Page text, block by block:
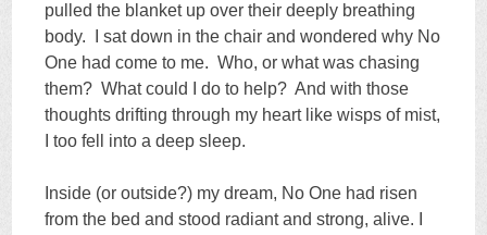
pulled the blanket up over their deeply breathing
body. I sat down in the chair and wondered why No
One had come to me. Who, or what was chasing
them? What could I do to help? And with those
thoughts drifting through my heart like wisps of mist,
I too fell into a deep sleep.
Inside (or outside?) my dream, No One had risen
from the bed and stood radiant and strong, alive. I